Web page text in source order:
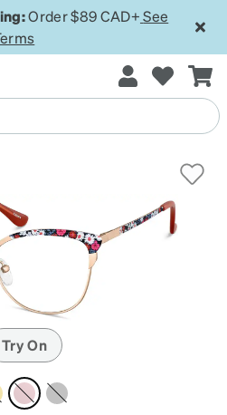
Order $89 CAD+ See
Try On